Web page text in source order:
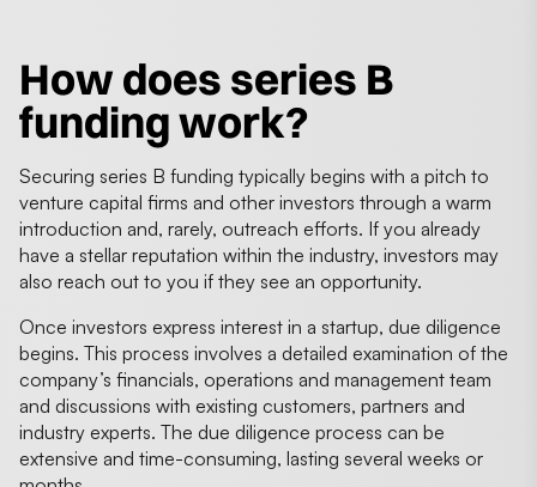
How does series B
funding work?
Securing series B funding typically begins with a pitch to
venture capital firms and other investors through a warm
introduction and, rarely, outreach efforts. If you already
have a stellar reputation within the industry, investors may
also reach out to you if they see an opportunity.
Once investors express interest in a startup, due diligence
begins. This process involves a detailed examination of the
company’s financials, operations and management team
and discussions with existing customers, partners and
industry experts. The due diligence process can be
extensive and time-consuming, lasting several weeks or